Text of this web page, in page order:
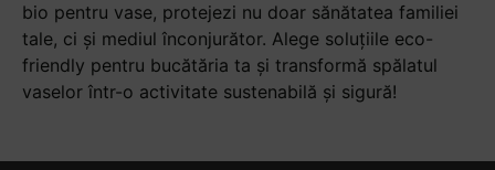
bio pentru vase, protejezi nu doar sănătatea familiei
tale, ci și mediul înconjurător. Alege soluțiile eco-
friendly pentru bucătăria ta și transformă spălatul
vaselor într-o activitate sustenabilă și sigură!